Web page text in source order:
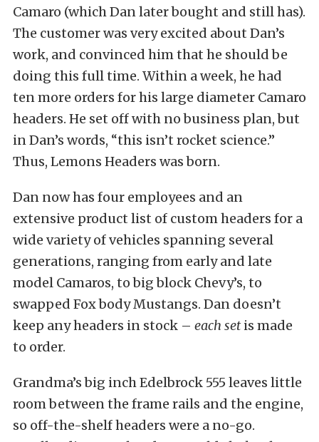
Camaro (which Dan later bought and still has).
The customer was very excited about Dan’s
work, and convinced him that he should be
doing this full time. Within a week, he had
ten more orders for his large diameter Camaro
headers. He set off with no business plan, but
in Dan’s words, “this isn’t rocket science.”
Thus, Lemons Headers was born.
Dan now has four employees and an
extensive product list of custom headers for a
wide variety of vehicles spanning several
generations, ranging from early and late
model Camaros, to big block Chevy’s, to
swapped Fox body Mustangs. Dan doesn’t
keep any headers in stock – each setis made
to order.
Grandma’s big inch Edelbrock 555 leaves little
room between the frame rails and the engine,
so off-the-shelf headers were a no-go.